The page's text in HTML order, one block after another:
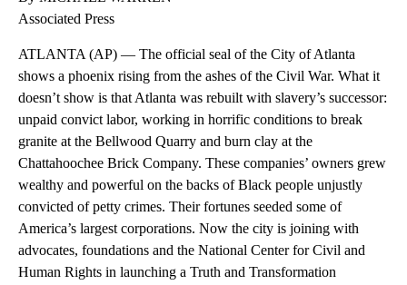
Associated Press
ATLANTA (AP) — The official seal of the City of Atlanta
shows a phoenix rising from the ashes of the Civil War. What it
doesn’t show is that Atlanta was rebuilt with slavery’s successor:
unpaid convict labor, working in horrific conditions to break
granite at the Bellwood Quarry and burn clay at the
Chattahoochee Brick Company. These companies’ owners grew
wealthy and powerful on the backs of Black people unjustly
convicted of petty crimes. Their fortunes seeded some of
America’s largest corporations. Now the city is joining with
advocates, foundations and the National Center for Civil and
Human Rights in launching a Truth and Transformation